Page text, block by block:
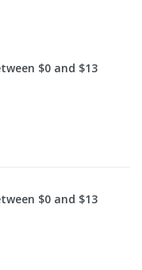
$0 and $13
$0 and $13